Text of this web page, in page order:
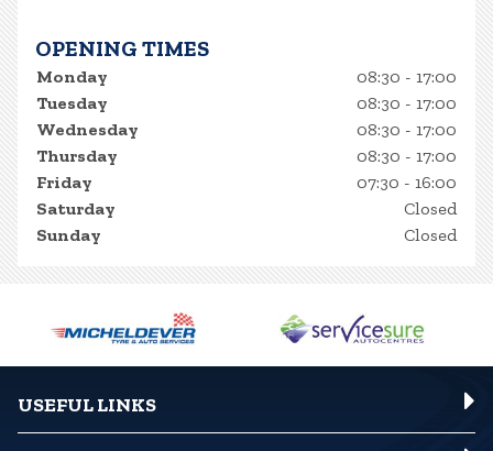
OPENING TIMES
Monday
08:30 - 17:00
Tuesday
08:30 - 17:00
Wednesday
08:30 - 17:00
Thursday
08:30 - 17:00
Friday
07:30 - 16:00
Saturday
Closed
Sunday
Closed
USEFUL LINKS